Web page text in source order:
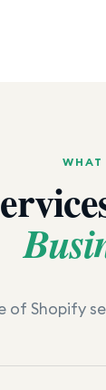
WHAT
of Shopify